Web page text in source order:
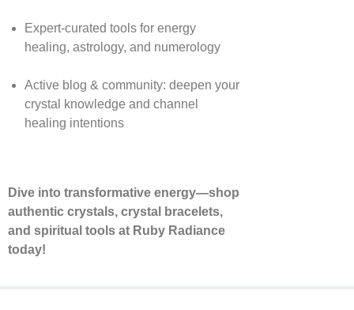
Expert-curated tools for energy
healing, astrology, and numerology
Active blog & community: deepen your
crystal knowledge and channel
healing intentions
Dive into transformative energy—shop
authentic crystals, crystal bracelets,
and spiritual tools at Ruby Radiance
today!